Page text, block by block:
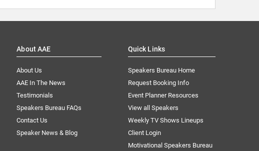
About AAE
About Us
AAE In The News
Testimonials
Speakers Bureau FAQs
Contact Us
Speaker News & Blog
Quick Links
Speakers Bureau Home
Request Booking Info
Event Planner Resources
View all Speakers
Weekly TV Shows Lineups
Client Login
Motivational Speakers Bureau